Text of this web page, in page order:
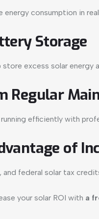
energy consumption in
Storage
store excess solar
Regular
efficiently with
of
and federal solar tax
your solar ROI with a